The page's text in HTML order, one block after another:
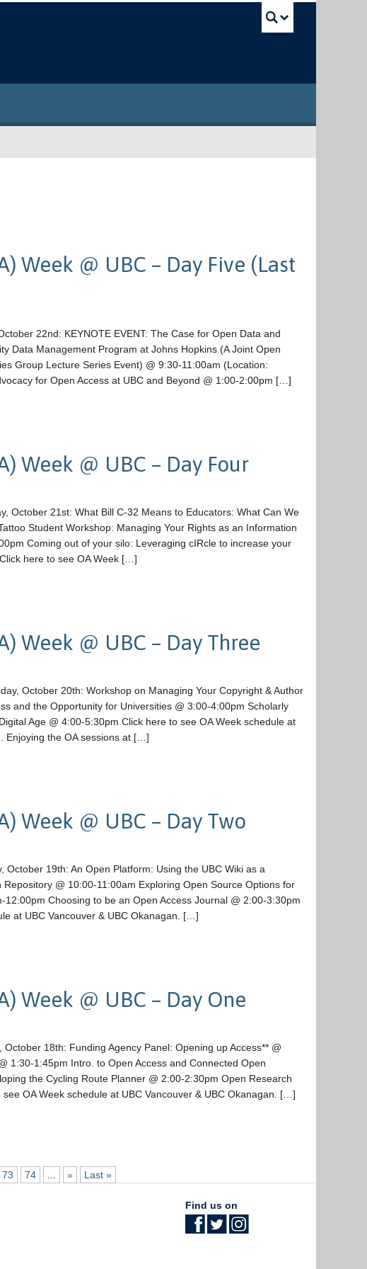
Week @ UBC – Day Five (Last
22nd: KEYNOTE EVENT: The Case for Open Data and
Data Management Program at Johns Hopkins (A Joint Open
Group Lecture Series Event) @ 9:30-11:00am (Location:
for Open Access at UBC and Beyond @ 1:00-2:00pm […]
Week @ UBC – Day Four
October 21st: What Bill C-32 Means to Educators: What Can We
Student Workshop: Managing Your Rights as an Information
Coming out of your silo: Leveraging cIRcle to increase your
here to see OA Week […]
Week @ UBC – Day Three
October 20th: Workshop on Managing Your Copyright & Author
and the Opportunity for Universities @ 3:00-4:00pm Scholarly
Age @ 4:00-5:30pm Click here to see OA Week schedule at
Enjoying the OA sessions at […]
Week @ UBC – Day Two
October 19th: An Open Platform: Using the UBC Wiki as a
@ 10:00-11:00am Exploring Open Source Options for
12:00pm Choosing to be an Open Access Journal @ 2:00-3:30pm
at UBC Vancouver & UBC Okanagan. […]
Week @ UBC – Day One
October 18th: Funding Agency Panel: Opening up Access** @
1:30-1:45pm Intro. to Open Access and Connected Open
the Cycling Route Planner @ 2:00-2:30pm Open Research
OA Week schedule at UBC Vancouver & UBC Okanagan. […]
73 74 » Last »
Find us on